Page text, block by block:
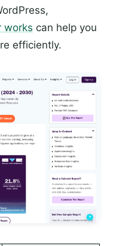
works can help you
efficiently.